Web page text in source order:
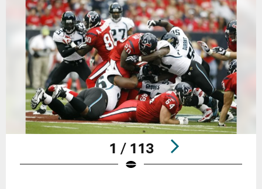
1 / 113